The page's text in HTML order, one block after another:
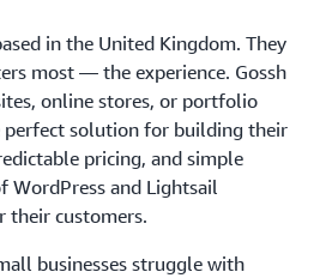
in the United Kingdom. They
most — the experience. Gossh
online stores, or portfolio
perfect solution for building their
pricing, and simple
WordPress and Lightsail
their customers.
businesses struggle with